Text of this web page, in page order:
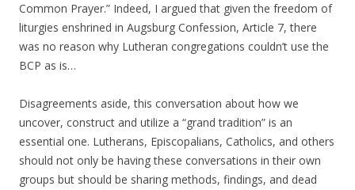
Common Prayer.” Indeed, I argued that given the freedom of
liturgies enshrined in Augsburg Confession, Article 7, there
was no reason why Lutheran congregations couldn’t use the
BCP as is…
Disagreements aside, this conversation about how we
uncover, construct and utilize a “grand tradition” is an
essential one. Lutherans, Episcopalians, Catholics, and others
should not only be having these conversations in their own
groups but should be sharing methods, findings, and dead